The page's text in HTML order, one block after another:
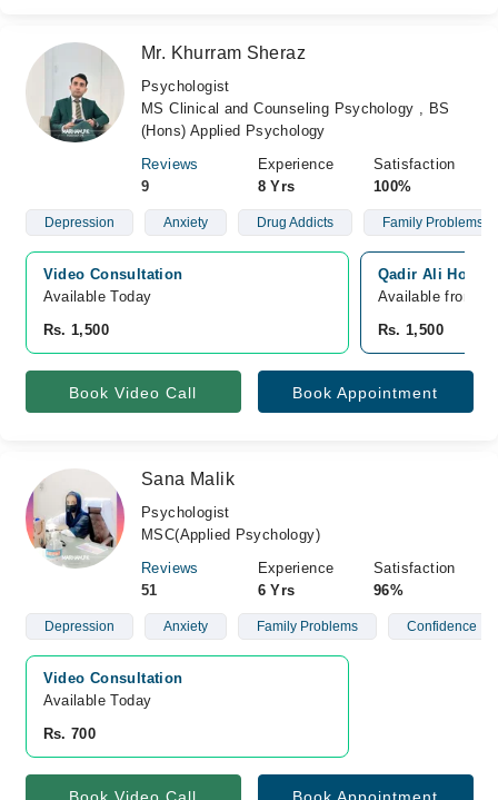
Mr. Khurram Sheraz
Psychologist
MS Clinical and Counseling Psychology , BS
(Hons) Applied Psychology
Reviews
9
Experience
8 Yrs
Satisfaction
100%
Depression Anxiety Drug Addicts Family Problems
Video Consultation
Available Today
Rs. 1,500
Qadir Ali
Available from
Rs. 1,500
Book Video Call Book Appointment
Sana Malik
Psychologist
MSC(Applied Psychology)
Reviews
51
Experience
6 Yrs
Satisfaction
96%
Depression Anxiety Family Problems Confidence
Video Consultation
Available Today
Rs. 700